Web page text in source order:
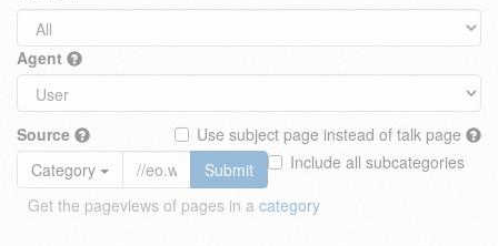
Agent
Source
Use subject page instead of talk page
Include all subcategories
Category
Submit
Get the pageviews of pages in a category